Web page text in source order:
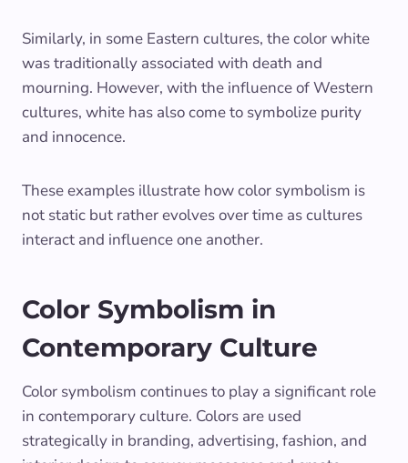
Similarly, in some Eastern cultures, the color white
was traditionally associated with death and
mourning. However, with the influence of Western
cultures, white has also come to symbolize purity
and innocence.
These examples illustrate how color symbolism is
not static but rather evolves over time as cultures
interact and influence one another.
Color Symbolism in
Contemporary Culture
Color symbolism continues to play a significant role
in contemporary culture. Colors are used
strategically in branding, advertising, fashion, and